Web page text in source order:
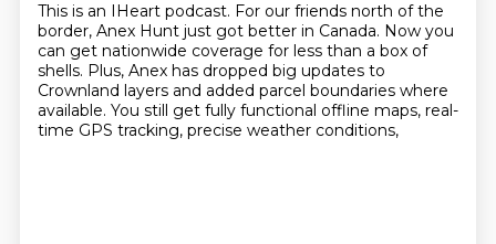
This is an IHeart podcast. For our friends north of the
border, Anex Hunt just got better in Canada. Now you
can get nationwide coverage for less than a box of
shells. Plus, Anex has dropped big updates to
Crownland layers and added parcel boundaries where
available. You still get fully functional offline maps, real-
time GPS tracking, precise weather conditions,